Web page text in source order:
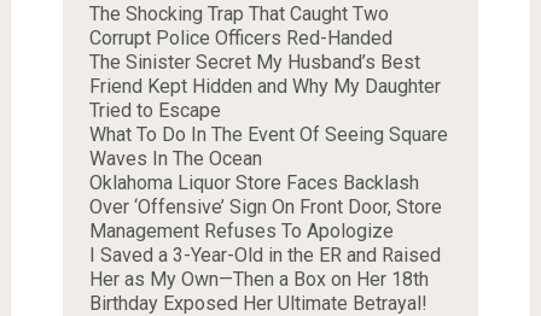
The Shocking Trap That Caught Two
Corrupt Police Officers Red-Handed
The Sinister Secret My Husband’s Best
Friend Kept Hidden and Why My Daughter
Tried to Escape
What To Do In The Event Of Seeing Square
Waves In The Ocean
Oklahoma Liquor Store Faces Backlash
Over ‘Offensive’ Sign On Front Door, Store
Management Refuses To Apologize
I Saved a 3-Year-Old in the ER and Raised
Her as My Own—Then a Box on Her 18th
Birthday Exposed Her Ultimate Betrayal!